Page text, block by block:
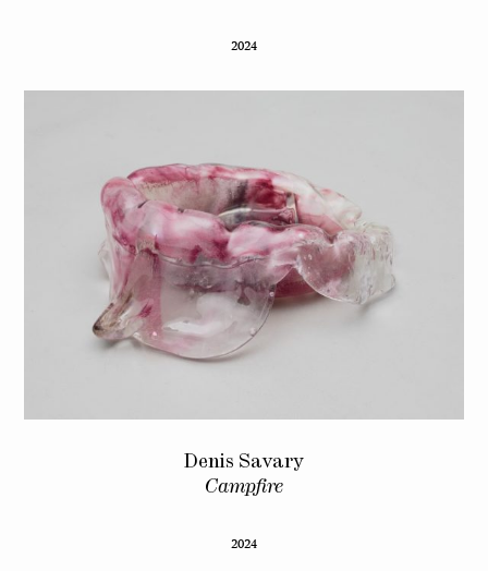
2024
Denis Savary
Campfire
2024